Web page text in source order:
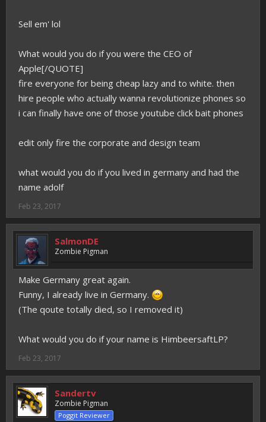
Sell em' lol
What would you do if you were the CEO of
Apple[/QUOTE]
fire everyone for being cheap lazy and to white. then
hire people who actually wanna revolutionize phones so
i can finally have one of those youtube click bait phones
edit only fire the corporate and design team
what would you do if you lived in germany and had the
name adolf
Feb 23, 2017
SalmonDE
Zombie Pigman
Make Germany great again.
Funny, I already live in Germany.
(The qoute totally died, so I removed it)
What would you do if your name is HimbeersaftLP?
Feb 23, 2017
Sandertv
Zombie Pigman
Poggit Reviewer